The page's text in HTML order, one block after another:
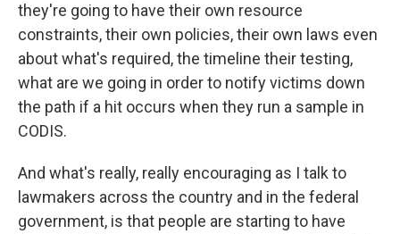
they're going to have their own resource
constraints, their own policies, their own laws even
about what's required, the timeline their testing,
what are we going in order to notify victims down
the path if a hit occurs when they run a sample in
CODIS.
And what's really, really encouraging as I talk to
lawmakers across the country and in the federal
government, is that people are starting to have